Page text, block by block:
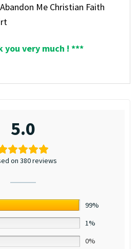
Me Christian Faith
you very much ! ***
5.0
on 380 reviews
99%
1%
0%